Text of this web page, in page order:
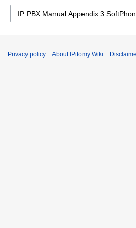
Privacy policy About IPitomy Wiki